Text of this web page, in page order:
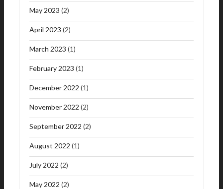
May 2023 (2)
April 2023 (2)
March 2023 (1)
February 2023 (1)
December 2022 (1)
November 2022 (2)
September 2022 (2)
August 2022 (1)
July 2022 (2)
May 2022 (2)